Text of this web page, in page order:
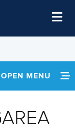
OPEN MENU